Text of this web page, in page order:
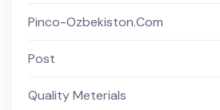
Pinco-Ozbekiston.com
Post
Quality Meterials